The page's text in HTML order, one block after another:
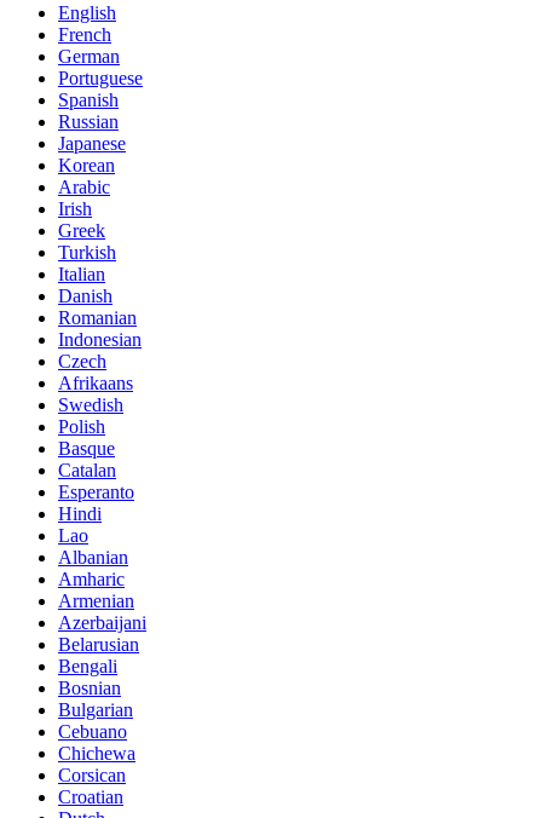
English
French
German
Portuguese
Spanish
Russian
Japanese
Korean
Arabic
Irish
Greek
Turkish
Italian
Danish
Romanian
Indonesian
Czech
Afrikaans
Swedish
Polish
Basque
Catalan
Esperanto
Hindi
Lao
Albanian
Amharic
Armenian
Azerbaijani
Belarusian
Bengali
Bosnian
Bulgarian
Cebuano
Chichewa
Corsican
Croatian